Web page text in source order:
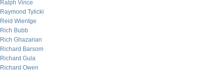
Ralph Vince
Raymond Tylicki
Reid Wientge
Rich Bubb
Rich Ghazarian
Richard Barsom
Richard Gula
Richard Owen